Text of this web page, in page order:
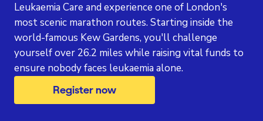
Leukaemia Care and experience one of London's
most scenic marathon routes. Starting inside the
world-famous Kew Gardens, you'll challenge
yourself over 26.2 miles while raising vital funds to
ensure nobody faces leukaemia alone.
Register now